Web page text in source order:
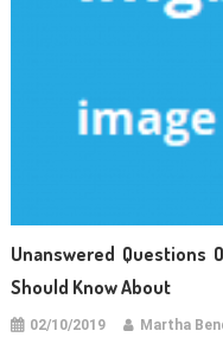
Unanswered Questions
Should Know About
02/10/2019 Martha